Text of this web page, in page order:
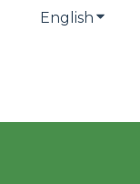
English Show